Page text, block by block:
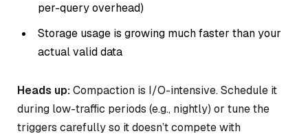
per-query overhead)
Storage usage is growing much faster than your
actual valid data
Heads up:Compaction is I/O-intensive. Schedule it
during low-traffic periods (e.g., nightly) or tune the
triggers carefully so it doesn’t compete with